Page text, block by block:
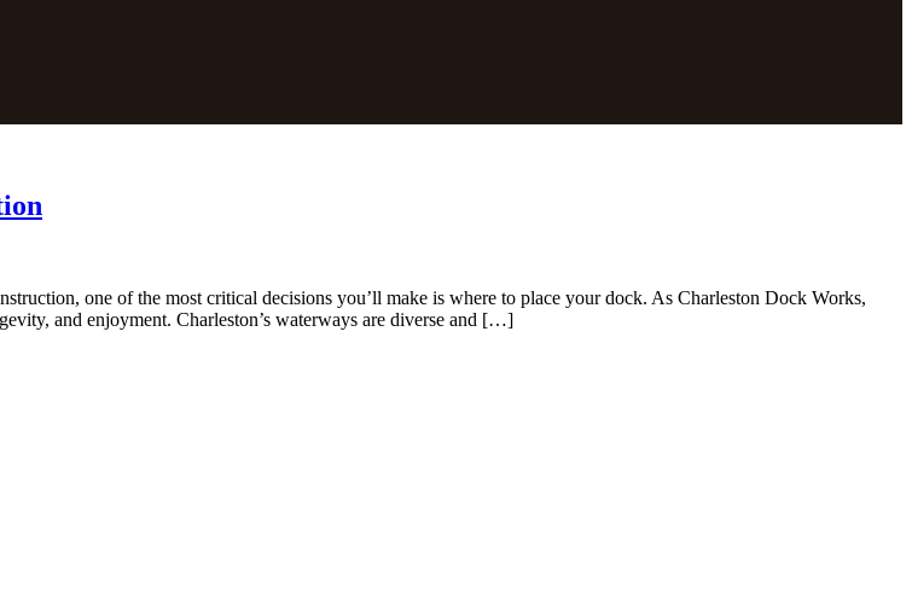
one of the most critical decisions you’ll make is where to place your dock. As Charleston Dock Works,
and enjoyment. Charleston’s waterways are diverse and […]